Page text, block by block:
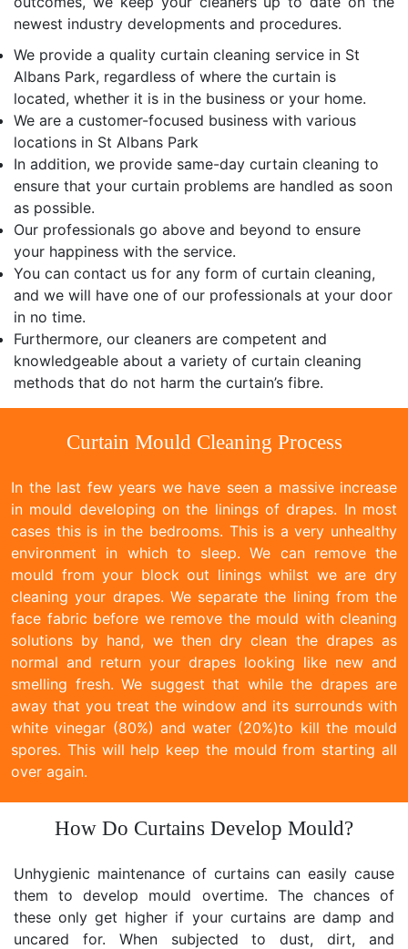
newest industry developments and procedures.
We provide a quality curtain cleaning service in St
Albans Park, regardless of where the curtain is
located, whether it is in the business or your home.
We are a customer-focused business with various
locations in St Albans Park
In addition, we provide same-day curtain cleaning to
ensure that your curtain problems are handled as soon
as possible.
Our professionals go above and beyond to ensure
your happiness with the service.
You can contact us for any form of curtain cleaning,
and we will have one of our professionals at your door
in no time.
Furthermore, our cleaners are competent and
knowledgeable about a variety of curtain cleaning
methods that do not harm the curtain’s fibre.
Curtain Mould Cleaning Process
In the last few years we have seen a massive increase
in mould developing on the linings of drapes. In most
cases this is in the bedrooms. This is a very unhealthy
environment in which to sleep. We can remove the
mould from your block out linings whilst we are dry
cleaning your drapes. We separate the lining from the
face fabric before we remove the mould with cleaning
solutions by hand, we then dry clean the drapes as
normal and return your drapes looking like new and
smelling fresh. We suggest that while the drapes are
away that you treat the window and its surrounds with
white vinegar (80%) and water (20%)to kill the mould
spores. This will help keep the mould from starting all
over again.
How Do Curtains Develop Mould?
Unhygienic maintenance of curtains can easily cause
them to develop mould overtime. The chances of
these only get higher if your curtains are damp and
uncared for. When subjected to dust, dirt, and